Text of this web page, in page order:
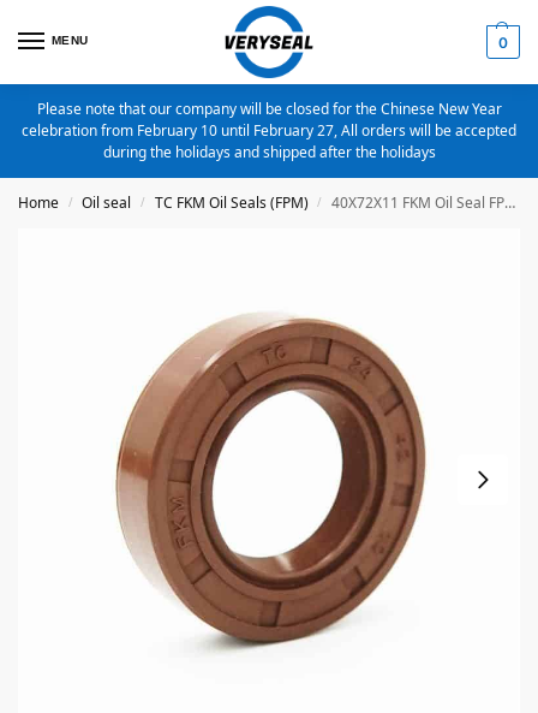
MENU 0
Please note that our company will be closed for the Chinese New Year
celebration from February 10 until February 27, All orders will be accepted
during the holidays and shipped after the holidays
Home / Oil seal / TC FKM Oil Seals (FPM) / 40X72X11 FKM Oil Seal FPM Metric TC Oil Seal